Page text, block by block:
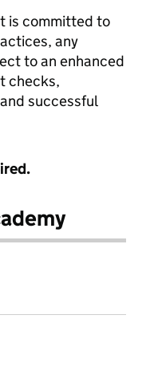
is committed to
any
to an enhanced
checks,
successful